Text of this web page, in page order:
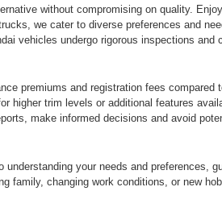
may
use
the
make
telemarketing
calls
via
automated
without compromising on quality.
we cater to diverse preferences and
vehicles undergo rigorous inspections
premiums and registration fees compared
higher trim levels or additional features
make informed decisions and avoid
your needs and preferences,
family, changing work conditions, or new